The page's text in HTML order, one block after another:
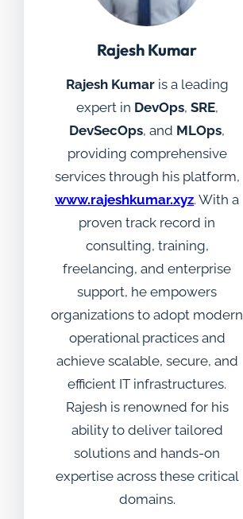
Rajesh Kumar
Rajesh Kumaris a leading
expert in DevOps, SRE,
DevSecOps, and MLOps,
providing comprehensive
services through his platform,
www.rajeshkumar.xyz. With a
proven track record in
consulting, training,
freelancing, and enterprise
support, he empowers
organizations to adopt modern
operational practices and
achieve scalable, secure, and
efficient IT infrastructures.
Rajesh is renowned for his
ability to deliver tailored
solutions and hands-on
expertise across these critical
domains.